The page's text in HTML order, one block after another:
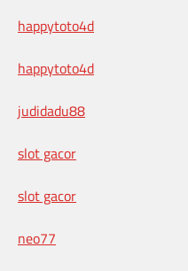
happytoto4d
happytoto4d
judidadu88
slot gacor
slot gacor
neo77